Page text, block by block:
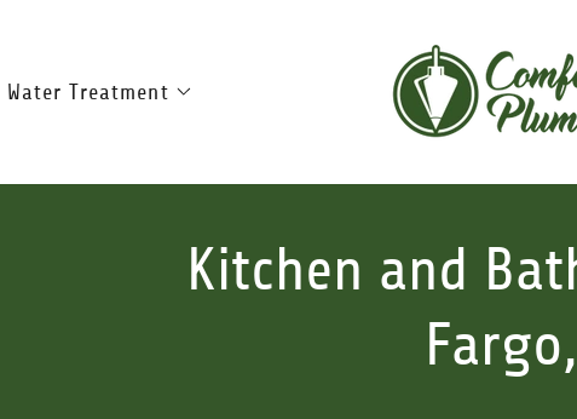
Water Treatment
Kitchen and